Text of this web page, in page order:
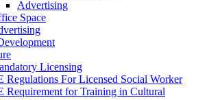
Advertising
Space
Licensing
Regulations For Licensed Social Worker
Requirement for Training in Cultural